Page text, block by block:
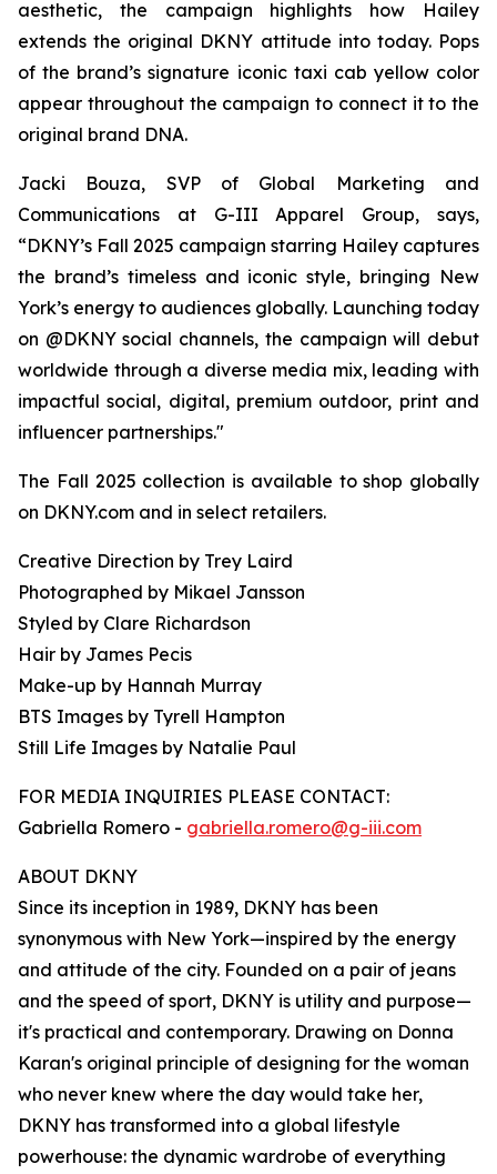
aesthetic, the campaign highlights how Hailey
extends the original DKNY attitude into today. Pops
of the brand’s signature iconic taxi cab yellow color
appear throughout the campaign to connect it to the
original brand DNA.
Jacki Bouza, SVP of Global Marketing and
Communications at G-III Apparel Group, says,
“DKNY’s Fall 2025 campaign starring Hailey captures
the brand’s timeless and iconic style, bringing New
York’s energy to audiences globally. Launching today
on @DKNY social channels, the campaign will debut
worldwide through a diverse media mix, leading with
impactful social, digital, premium outdoor, print and
influencer partnerships."
The Fall 2025 collection is available to shop globally
on DKNY.com and in select retailers.
Creative Direction by Trey Laird
Photographed by Mikael Jansson
Styled by Clare Richardson
Hair by James Pecis
Make-up by Hannah Murray
BTS Images by Tyrell Hampton
Still Life Images by Natalie Paul
FOR MEDIA INQUIRIES PLEASE CONTACT:
Gabriella Romero - gabriella.romero@g-iii.com
ABOUT DKNY
Since its inception in 1989, DKNY has been
synonymous with New York—inspired by the energy
and attitude of the city. Founded on a pair of jeans
and the speed of sport, DKNY is utility and purpose—
it's practical and contemporary. Drawing on Donna
Karan's original principle of designing for the woman
who never knew where the day would take her,
DKNY has transformed into a global lifestyle
powerhouse: the dynamic wardrobe of everything